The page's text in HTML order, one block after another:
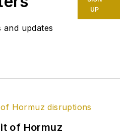
and updates
UP
of Hormuz